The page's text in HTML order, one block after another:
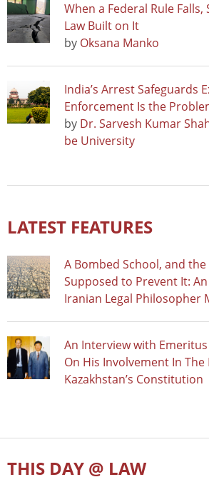
When a Federal Rule Falls,
Law Built on It
by Oksana Manko
India’s Arrest Safeguards
Enforcement Is the
by Dr. Sarvesh Kumar
be University
LATEST FEATURES
A Bombed School, and the
Supposed to Prevent It:
Iranian Legal Philosopher
An Interview with
On His Involvement In The
Kazakhstan’s Constitution
THIS DAY @ LAW